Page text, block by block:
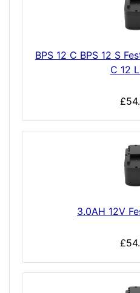
BPS 12 C BPS 12 S
C 12
3.0AH 12V